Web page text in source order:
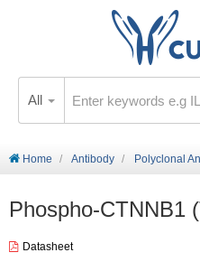
All
Home Antibody Polyclonal
Phospho-CTNNB1
Datasheet